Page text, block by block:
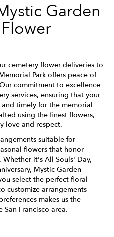
Garden
cemetery flower deliveries to
Park offers peace of
commitment to excellence
services, ensuring that your
timely for the memorial
using the finest flowers,
love and respect.
suitable for
flowers that honor
it's All Souls' Day,
Mystic Garden
select the perfect floral
customize arrangements
makes us the
Francisco area.